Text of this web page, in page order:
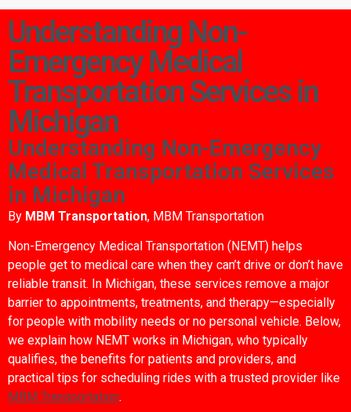
Understanding Non-
Emergency Medical
Transportation Services in
Michigan
Understanding Non-Emergency
Medical Transportation Services
in Michigan
By MBM Transportation, MBM Transportation
Non-Emergency Medical Transportation (NEMT) helps
people get to medical care when they can’t drive or don’t have
reliable transit. In Michigan, these services remove a major
barrier to appointments, treatments, and therapy—especially
for people with mobility needs or no personal vehicle. Below,
we explain how NEMT works in Michigan, who typically
qualifies, the benefits for patients and providers, and
practical tips for scheduling rides with a trusted provider like
MBM Transportation.